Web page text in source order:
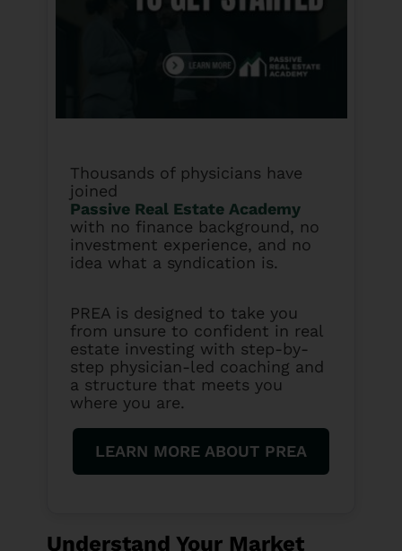
Thousands of physicians have
joined
Passive Real Estate Academy
with no finance background, no
investment experience, and no
idea what a syndication is.
PREA is designed to take you
from unsure to confident in real
estate investing with step-by-
step physician-led coaching and
a structure that meets you
where you are.
LEARN MORE ABOUT PREA
Understand Your Market